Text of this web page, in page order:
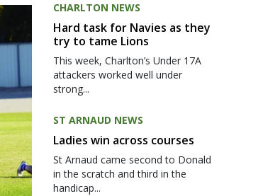
CHARLTON NEWS
Hard task for Navies as they
try to tame Lions
This week, Charlton’s Under 17A
attackers worked well under
strong...
ST ARNAUD NEWS
Ladies win across courses
St Arnaud came second to Donald
in the scratch and third in the
handicap...